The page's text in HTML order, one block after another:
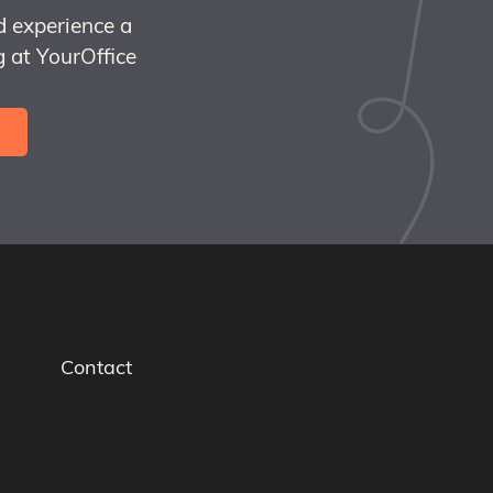
experience a
at YourOffice
Contact